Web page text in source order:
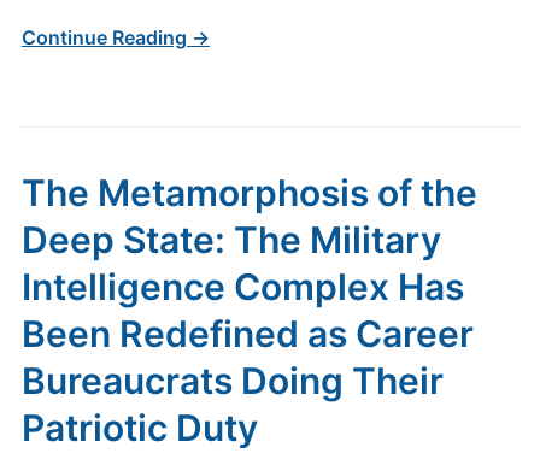
Continue Reading →
The Metamorphosis of the
Deep State: The Military
Intelligence Complex Has
Been Redefined as Career
Bureaucrats Doing Their
Patriotic Duty